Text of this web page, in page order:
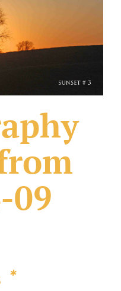
09
*